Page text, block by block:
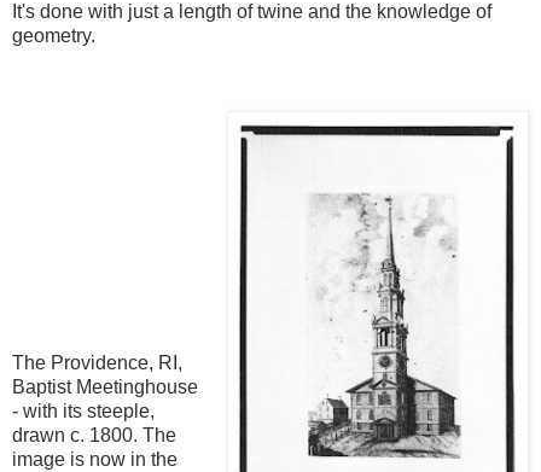
It's done with just a length of twine and the knowledge of
geometry.
The Providence, RI,
Baptist Meetinghouse
- with its steeple,
drawn c. 1800. The
image is now in the